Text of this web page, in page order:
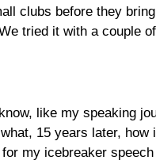
clubs before they
tried it with a couple
like my speaking
15 years later, how
my icebreaker